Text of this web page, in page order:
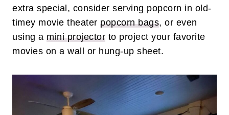
extra special, consider serving popcorn in old-
timey movie theater popcorn bags, or even
using a mini projector to project your favorite
movies on a wall or hung-up sheet.